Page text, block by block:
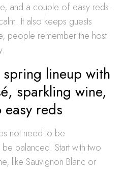
and a couple of easy reds.
It also keeps guests
people remember the host
lineup with
sparkling wine,
reds
not need to be
balanced. Start with two
like Sauvignon Blanc or